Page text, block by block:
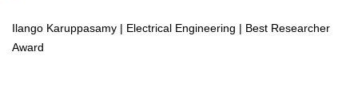
Ilango Karuppasamy | Electrical Engineering | Best Researcher
Award